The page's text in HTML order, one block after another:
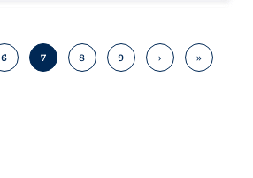
6 7 8 9 › »